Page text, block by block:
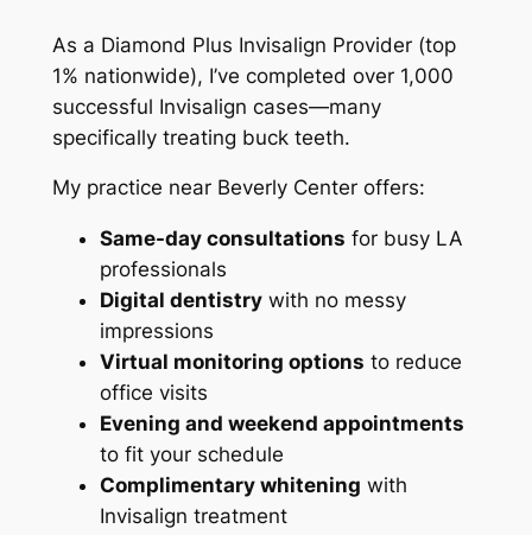
As a Diamond Plus Invisalign Provider (top
1% nationwide), I’ve completed over 1,000
successful Invisalign cases—many
specifically treating buck teeth.
My practice near Beverly Center offers:
Same-day consultations for busy LA
professionals
Digital dentistrywith no messy
impressions
Virtual monitoring options to reduce
office visits
Evening and weekend appointments
to fit your schedule
Complimentary whitening with
Invisalign treatment